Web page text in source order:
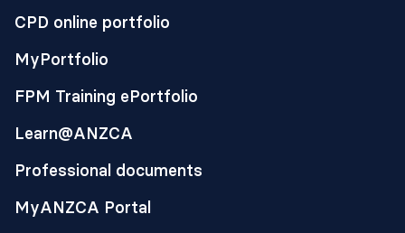
CPD online portfolio
MyPortfolio
FPM Training ePortfolio
Learn@ANZCA
Professional documents
MyANZCA Portal